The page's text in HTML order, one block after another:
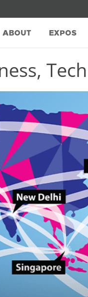
ABOUT EXPOS